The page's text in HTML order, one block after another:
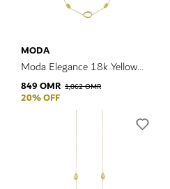
MODA
Moda Elegance 18k Yellow
Gold Necklace
849 OMR 1,062 OMR
20% OFF